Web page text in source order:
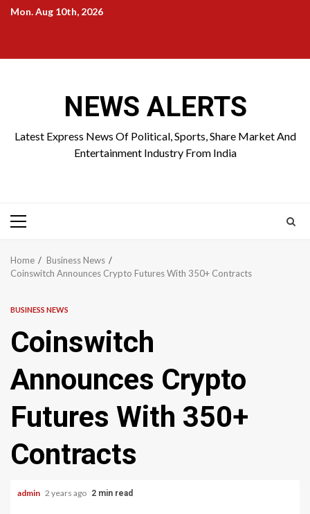
SkipMon. Aug 10th, 2026
NEWS ALERTS
Latest Express News Of Political, Sports, Share Market And
Entertainment Industry From India
Primary
Home
Business News
Coinswitch Announces Crypto Futures With 350+ Contracts
BUSINESS NEWS
Coinswitch
Announces Crypto
Futures With 350+
Contracts
admin 2 years ago 2 min read